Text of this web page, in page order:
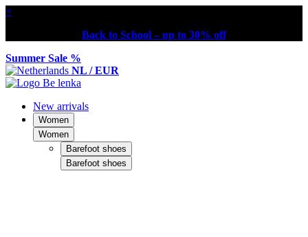
×
Back to School – up to 30% off
Summer Sale %
NL / EUR
New arrivals
Women
Women
Barefoot shoes
Barefoot shoes